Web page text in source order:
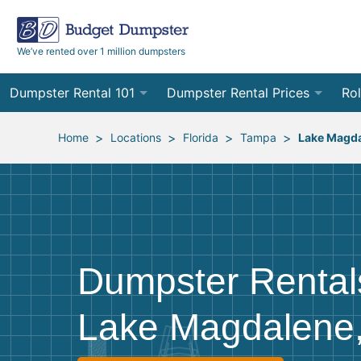
We’ve rented over 1 million dumpsters
Dumpster Rental 101
Ordering a Dumpster Rental
Preparing for Delivery
Frequently Asked Questions
Dumpster Rental Prices
Order Online
Site Services Quote Form 12
30
40
Home > Locations > Florida > Tampa > Lake
Dumpster
Lake